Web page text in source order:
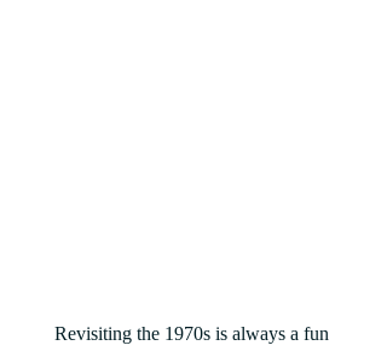
Revisiting the 1970s is always a fun